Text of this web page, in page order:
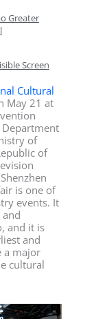
Greater
Screen
Cultural
May 21 at
Department
of
of
is one of
events. It
and it is
and
a major
cultural